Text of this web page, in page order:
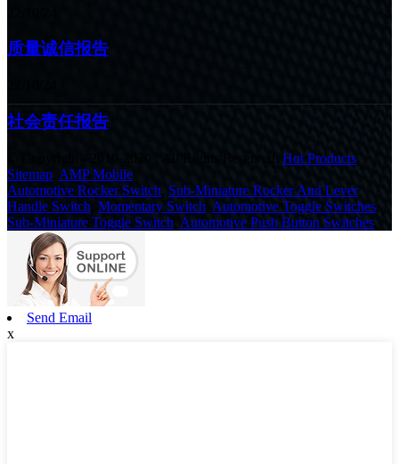
质量诚信报告
社会责任报告
Hot Products
Sitemap AMP Mobile
Automotive Rocker Switch Sub-Miniature Rocker And Lever
Handle Switch Momentary Switch Automotive Toggle Switches
Sub-Miniature Toggle Switch Automotive Push Button Switches
Send Email
x